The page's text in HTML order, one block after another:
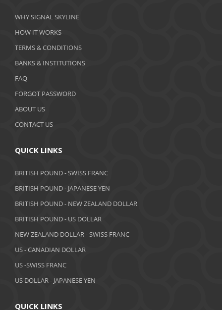
January 2020
December 2019
November 2019
October 2019
September 2019
June 2019
May 2019
April 2019
February 2019
January 2019
December 2018
WHY SIGNAL SKYLINE
HOW IT WORKS
TERMS & CONDITIONS
BANKS & INSTITUTIONS
FAQ
FORGOT PASSWORD
ABOUT US
CONTACT US
QUICK LINKS
BRITISH POUND - SWISS FRANC
BRITISH POUND - JAPANESE YEN
BRITISH POUND - NEW ZEALAND DOLLAR
BRITISH POUND - US DOLLAR
NEW ZEALAND DOLLAR - SWISS FRANC
US - CANADIAN DOLLAR
US -SWISS FRANC
US DOLLAR - JAPANESE YEN
QUICK LINKS